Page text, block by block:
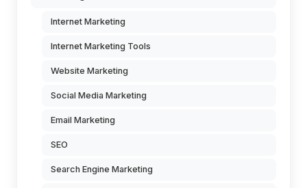
Internet Marketing
Internet Marketing Tools
Website Marketing
Social Media Marketing
Email Marketing
SEO
Search Engine Marketing